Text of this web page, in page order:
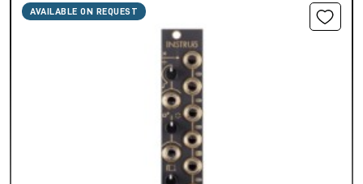
AVAILABLE ON REQUEST